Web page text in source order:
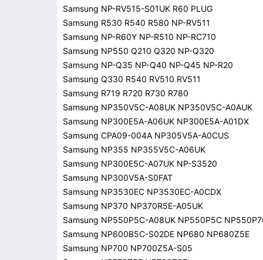
Samsung NP-RV515-S01UK R60 PLUG
Samsung R530 R540 R580 NP-RV511
Samsung NP-R60Y NP-R510 NP-RC710
Samsung NP550 Q210 Q320 NP-Q320
Samsung NP-Q35 NP-Q40 NP-Q45 NP-R20
Samsung Q330 R540 RV510 RV511
Samsung R719 R720 R730 R780
Samsung NP350V5C-A08UK NP350V5C-A0AUK
Samsung NP300E5A-A06UK NP300E5A-A01DX
Samsung CPA09-004A NP305V5A-A0CUS
Samsung NP355 NP355V5C-A06UK
Samsung NP300E5C-A07UK NP-S3520
Samsung NP300V5A-S0FAT
Samsung NP3530EC NP3530EC-A0CDX
Samsung NP370 NP370R5E-A05UK
Samsung NP550P5C-A08UK NP550P5C
Samsung NP600B5C-S02DE NP680 NP680Z5E
Samsung NP700 NP700Z5A-S05